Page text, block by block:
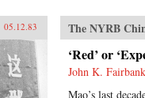
05.12.83 The NYRB
‘Red’ or
John K. Fairbank
Mao’s last